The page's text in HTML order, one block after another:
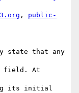
, public-
state that any
field. At
its initial